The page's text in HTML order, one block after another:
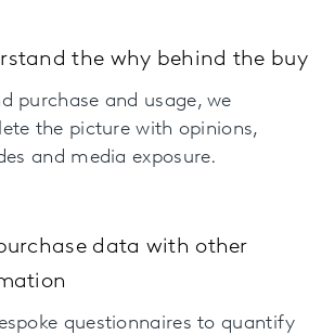
the why behind the buy
purchase and usage, we
the picture with opinions,
and media exposure.
data with other
questionnaires to quantify